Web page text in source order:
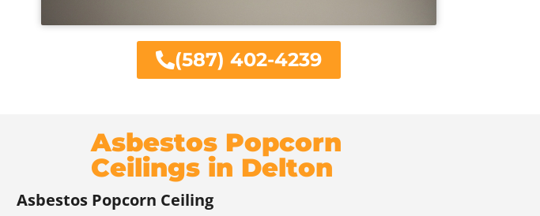
(587) 402-4239
Asbestos Popcorn
Ceilings in Delton
Asbestos Popcorn Ceiling